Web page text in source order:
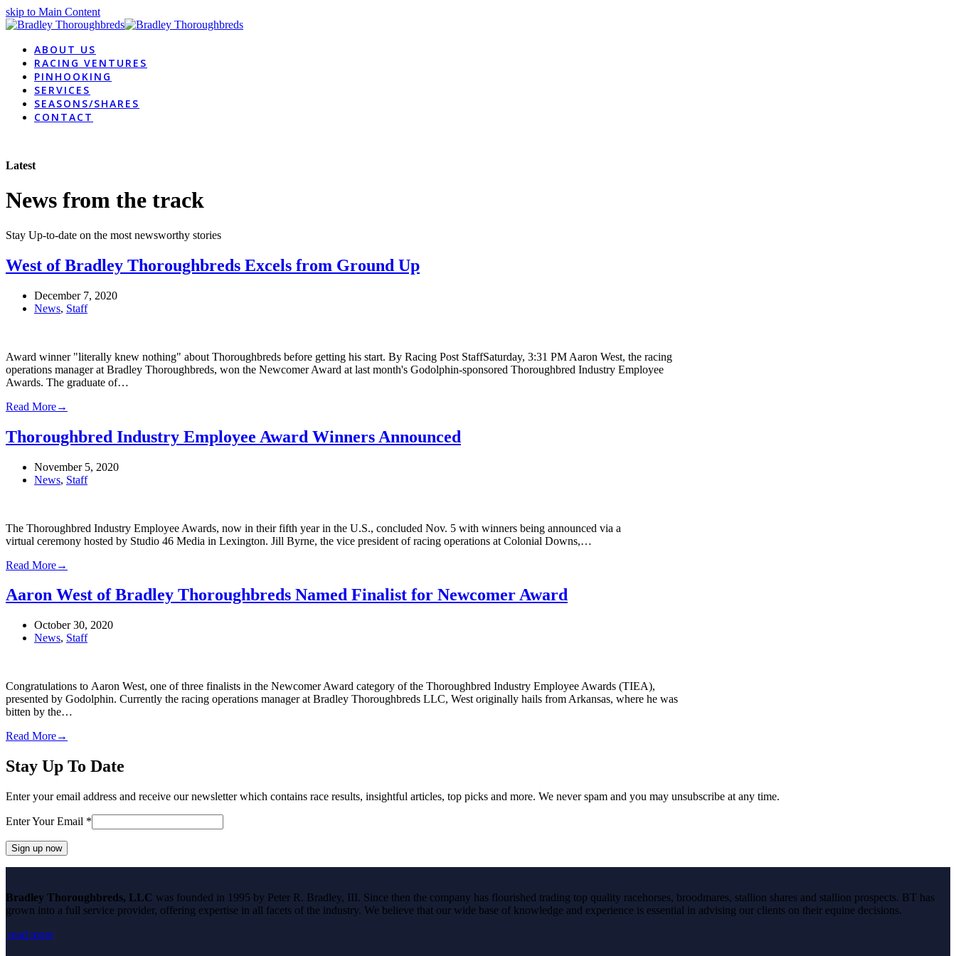
skip to Main Content
ABOUT US
RACING VENTURES
PINHOOKING
SERVICES
SEASONS/SHARES
CONTACT
Latest
News from the track
Stay Up-to-date on the most newsworthy stories
West of Bradley Thoroughbreds Excels from Ground Up
December 7, 2020
News, Staff
Award winner "literally knew nothing" about Thoroughbreds before getting his start. By Racing Post StaffSaturday, 3:31 PM Aaron West, the racing
operations manager at Bradley Thoroughbreds, won the Newcomer Award at last month's Godolphin-sponsored Thoroughbred Industry Employee
Awards. The graduate of…
Read More→
Thoroughbred Industry Employee Award Winners Announced
November 5, 2020
News, Staff
The Thoroughbred Industry Employee Awards, now in their fifth year in the U.S., concluded Nov. 5 with winners being announced via a
virtual ceremony hosted by Studio 46 Media in Lexington. Jill Byrne, the vice president of racing operations at Colonial Downs,…
Read More→
Aaron West of Bradley Thoroughbreds Named Finalist for Newcomer Award
October 30, 2020
News, Staff
Congratulations to Aaron West, one of three finalists in the Newcomer Award category of the Thoroughbred Industry Employee Awards (TIEA),
presented by Godolphin. Currently the racing operations manager at Bradley Thoroughbreds LLC, West originally hails from Arkansas, where he was
bitten by the…
Read More→
Stay Up To Date
Enter your email address and receive our newsletter which contains race results, insightful articles, top picks and more. We never spam and you may unsubscribe at any time.
Enter Your Email *
Use.
Please
this
Bradley Thoroughbreds, LLC was founded in 1995 by Peter R. Bradley, III. Since then the company has flourished trading top quality racehorses, broodmares, stallion shares and stallion prospects. BT has
grown into a full service provider, offering expertise in all facets of the industry. We believe that our wide base of knowledge and experience is essential in advising our clients on their equine decisions.
read more